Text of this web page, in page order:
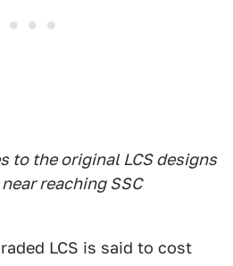
to the original LCS designs
reaching SSC
LCS is said to cost